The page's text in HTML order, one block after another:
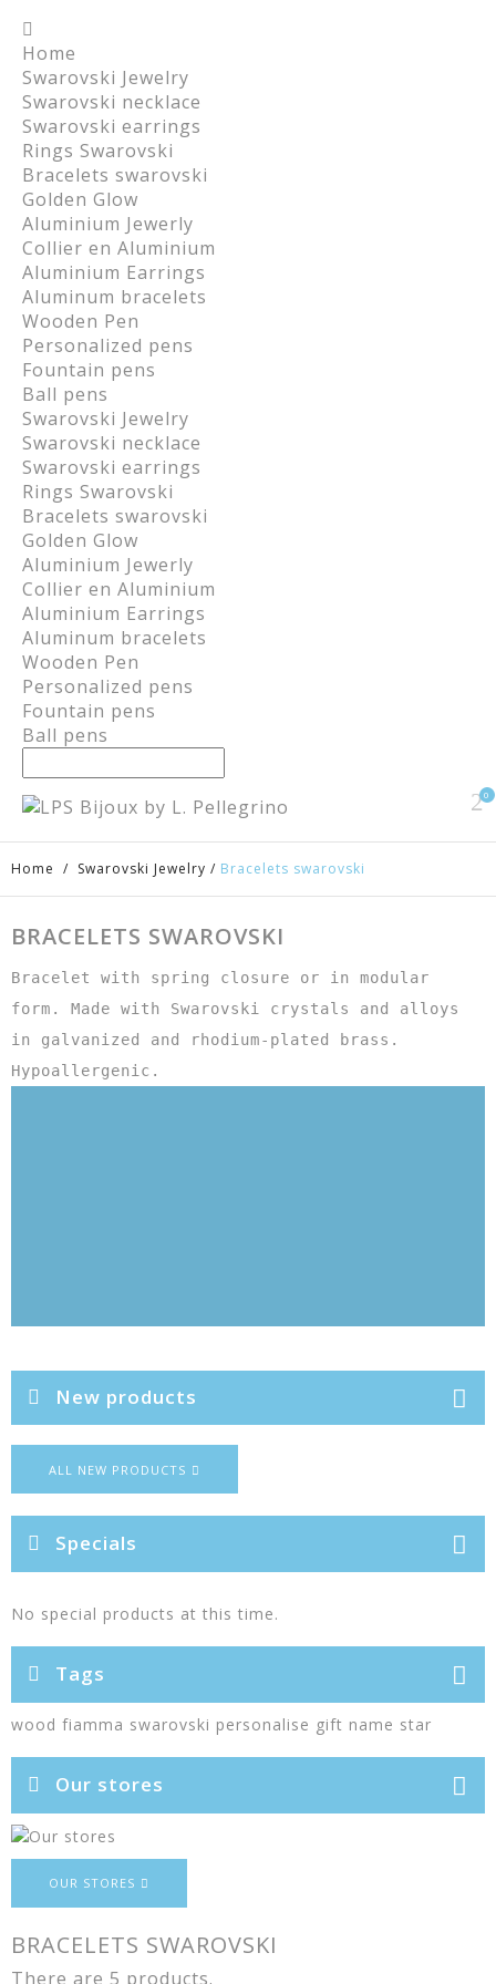
Home
Swarovski Jewelry
Swarovski necklace
Swarovski earrings
Rings Swarovski
Bracelets swarovski
Golden Glow
Aluminium Jewerly
Collier en Aluminium
Aluminium Earrings
Aluminum bracelets
Wooden Pen
Personalized pens
Fountain pens
Ball pens
Swarovski Jewelry
Swarovski necklace
Swarovski earrings
Rings Swarovski
Bracelets swarovski
Golden Glow
Aluminium Jewerly
Collier en Aluminium
Aluminium Earrings
Aluminum bracelets
Wooden Pen
Personalized pens
Fountain pens
Ball pens
0
Home / Swarovski Jewelry / Bracelets swarovski
BRACELETS SWAROVSKI
Bracelet with spring closure or in modular
form. Made with Swarovski crystals and alloys
in galvanized and rhodium-plated brass.
Hypoallergenic.
New products
ALL NEW PRODUCTS
Specials
No special products at this time.
Tags
wood fiamma swarovski personalise gift name star
Our stores
OUR STORES
BRACELETS SWAROVSKI
There are 5 products.